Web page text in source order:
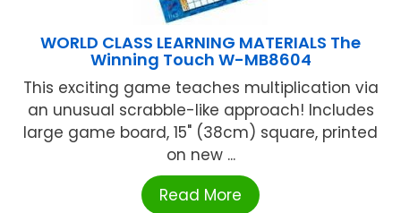
WORLD CLASS LEARNING MATERIALS The
Winning Touch W-MB8604
This exciting game teaches multiplication via
an unusual scrabble-like approach! Includes
large game board, 15" (38cm) square, printed
on new ...
Read More